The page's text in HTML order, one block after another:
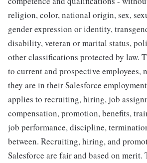
religion, color, national origin, sex,
gender expression or identity,
disability, veteran or marital status,
other classifications protected by law.
to current and prospective employees,
they are in their Salesforce
applies to recruiting, hiring, job
compensation, promotion, benefits,
job performance, discipline,
between. Recruiting, hiring, and
Salesforce are fair and based on merit.